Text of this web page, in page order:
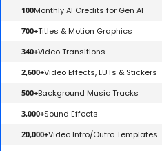
100Monthly AI Credits for Gen AI
700+Titles & Motion Graphics
340+Video Transitions
2,600+Video Effects, LUTs & Stickers
500+Background Music Tracks
3,000+Sound Effects
20,000+Video Intro/Outro Templates